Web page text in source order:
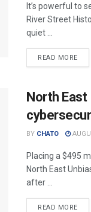
It’s powerful to
River Street
quiet ...
READ MORE
North East
BY CHATO
Placing a $495
North East
after ...
READ MORE